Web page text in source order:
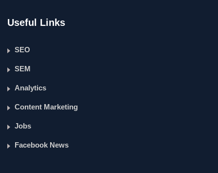
Useful Links
SEO
SEM
Analytics
Content Marketing
Jobs
Facebook News